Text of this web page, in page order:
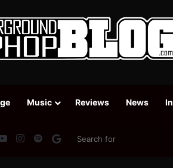
Music Reviews News
YouTubeInstagram
SpotifyGoogle News